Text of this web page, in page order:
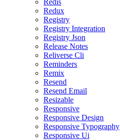
Redux
Registry
Registry Integration
Registry Json
Release Notes
Reliverse Cli
Reminders
Remix
Resend
Resend Email
Resizable
Responsive
Responsive Design
Responsive Typography
Responsive Ui